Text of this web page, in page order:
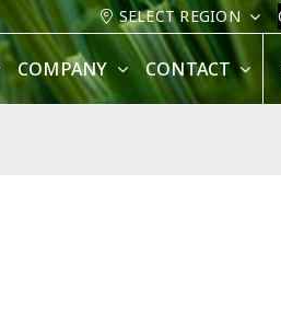
SELECT REGION
COMPANY CONTACT